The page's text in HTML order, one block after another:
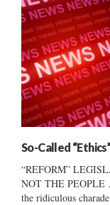
So-Called
“REFORM”
NOT THE PEOPLE
the ridiculous